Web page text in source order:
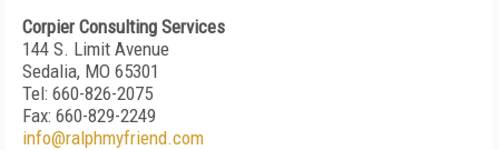
Corpier Consulting Services
144 S. Limit Avenue
Sedalia, MO 65301
Tel: 660-826-2075
Fax: 660-829-2249
info@ralphmyfriend.com